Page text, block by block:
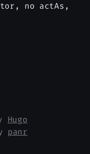
no actAs,
Hugo
panr